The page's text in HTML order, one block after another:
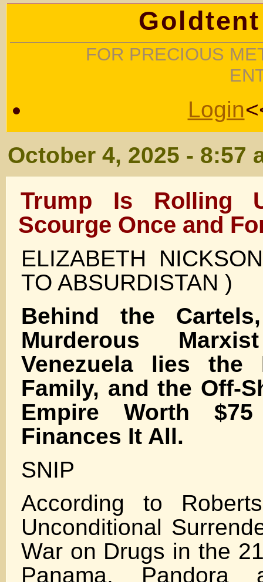
FOR PRECIOUS
Login
October 4, 2025 - 8:57
Trump Is Rolling
Scourge Once and
ELIZABETH
TO ABSURDISTAN )
Behind the
Murderous
Venezuela lies the
Family, and the Off-
Empire Worth
Finances It All.
SNIP
According to
Unconditional
War on Drugs in the
Panama, Pandora